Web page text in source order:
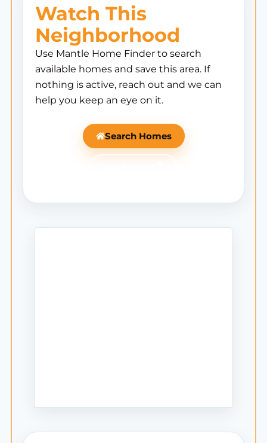
Watch This
Neighborhood
Use Mantle Home Finder to search
available homes and save this area. If
nothing is active, reach out and we can
help you keep an eye on it.
Search Homes